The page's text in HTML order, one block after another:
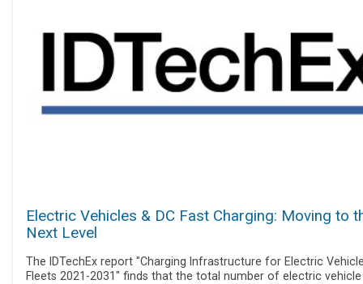
Electric Vehicles & DC Fast Charging: Moving to
Next Level
The IDTechEx report "Charging Infrastructure for Electric
Fleets 2021-2031" finds that the total number of electric vehicle